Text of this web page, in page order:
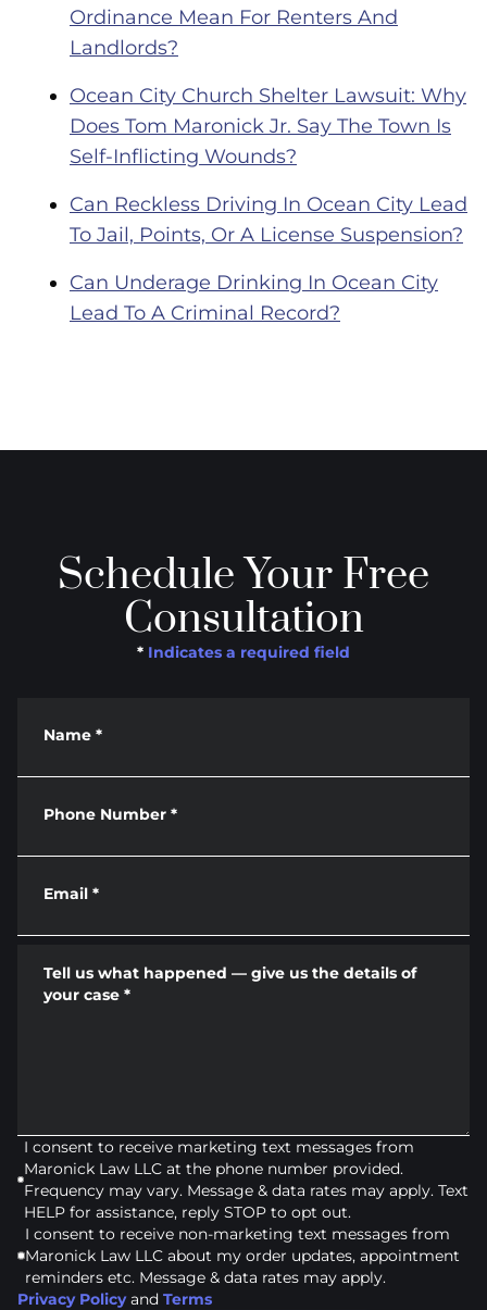
Ordinance Mean For Renters And
Landlords?
Ocean City Church Shelter Lawsuit: Why
Does Tom Maronick Jr. Say The Town Is
Self-Inflicting Wounds?
Can Reckless Driving In Ocean City Lead
To Jail, Points, Or A License Suspension?
Can Underage Drinking In Ocean City
Lead To A Criminal Record?
Schedule Your Free
Consultation
* Indicates a required field
Name *
Phone Number *
Email *
Tell us what happened — give us the details of
your case *
I consent to receive marketing text messages from
Maronick Law LLC at the phone number provided.
Frequency may vary. Message & data rates may apply. Text
HELP for assistance, reply STOP to opt out.
I consent to receive non-marketing text messages from
Maronick Law LLC about my order updates, appointment
reminders etc. Message & data rates may apply.
Privacy Policy and Terms